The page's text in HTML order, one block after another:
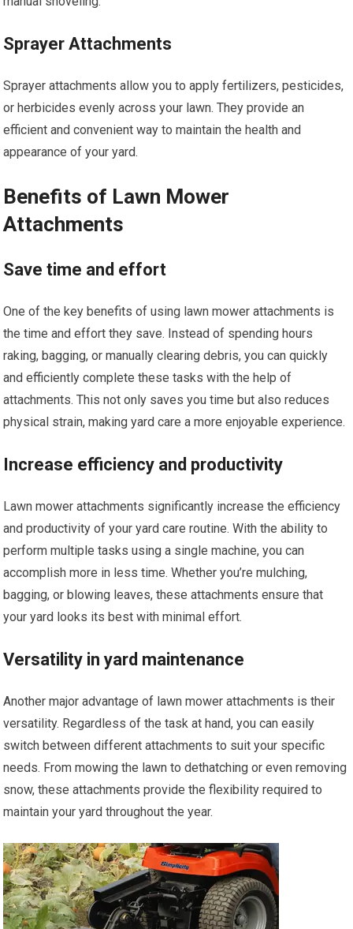
Sprayer Attachments
Sprayer attachments allow you to apply fertilizers, pesticides,
or herbicides evenly across your lawn. They provide an
efficient and convenient way to maintain the health and
appearance of your yard.
Benefits of Lawn Mower
Attachments
Save time and effort
One of the key benefits of using lawn mower attachments is
the time and effort they save. Instead of spending hours
raking, bagging, or manually clearing debris, you can quickly
and efficiently complete these tasks with the help of
attachments. This not only saves you time but also reduces
physical strain, making yard care a more enjoyable experience.
Increase efficiency and productivity
Lawn mower attachments significantly increase the efficiency
and productivity of your yard care routine. With the ability to
perform multiple tasks using a single machine, you can
accomplish more in less time. Whether you’re mulching,
bagging, or blowing leaves, these attachments ensure that
your yard looks its best with minimal effort.
Versatility in yard maintenance
Another major advantage of lawn mower attachments is their
versatility. Regardless of the task at hand, you can easily
switch between different attachments to suit your specific
needs. From mowing the lawn to dethatching or even removing
snow, these attachments provide the flexibility required to
maintain your yard throughout the year.